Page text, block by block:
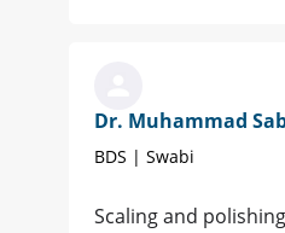
Dr. Muhammad
BDS | Swabi
Scaling and